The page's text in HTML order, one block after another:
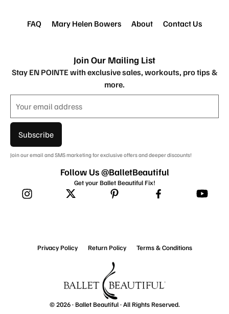
FAQ Mary Helen Bowers About Contact Us
Join Our Mailing List
Stay EN POINTE with exclusive sales, workouts, pro tips &
more.
Subscribe
Join our email and SMS marketing for exclusive offers and deeper discounts!
Follow Us @BalletBeautiful
Get your Ballet Beautiful Fix!
Privacy Policy Return Policy Terms & Conditions
© 2026 ·Ballet Beautiful· All Rights Reserved.